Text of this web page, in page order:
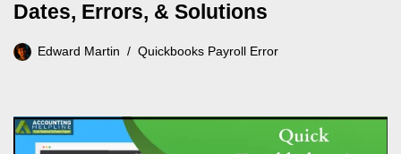
Dates, Errors, & Solutions
Edward Martin Quickbooks Payroll Error